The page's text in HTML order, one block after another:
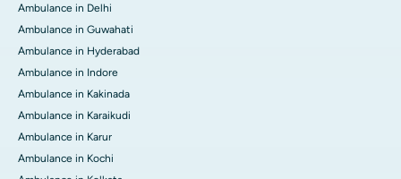
Ambulance in Delhi
Ambulance in Guwahati
Ambulance in Hyderabad
Ambulance in Indore
Ambulance in Kakinada
Ambulance in Karaikudi
Ambulance in Karur
Ambulance in Kochi